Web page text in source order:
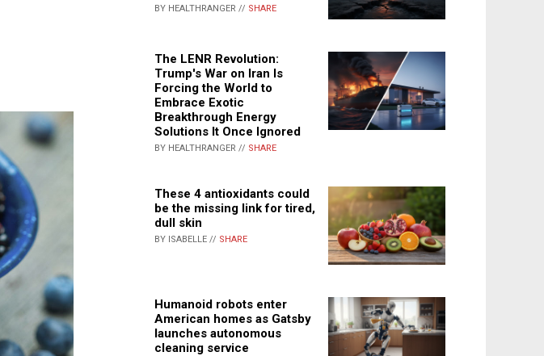
BY HEALTHRANGER // SHARE
The LENR Revolution:
Trump's War on Iran Is
Forcing the World to
Embrace Exotic
Breakthrough Energy
Solutions It Once Ignored
BY HEALTHRANGER // SHARE
These 4 antioxidants could
be the missing link for tired,
dull skin
BY ISABELLE // SHARE
Humanoid robots enter
American homes as Gatsby
launches autonomous
cleaning service